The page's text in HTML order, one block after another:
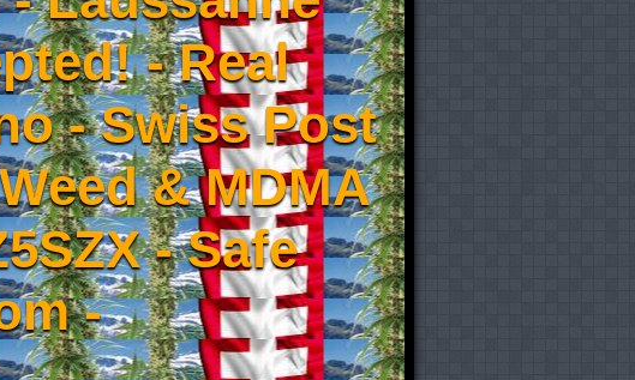
- Real
- Swiss Post
& MDMA
- Safe
-